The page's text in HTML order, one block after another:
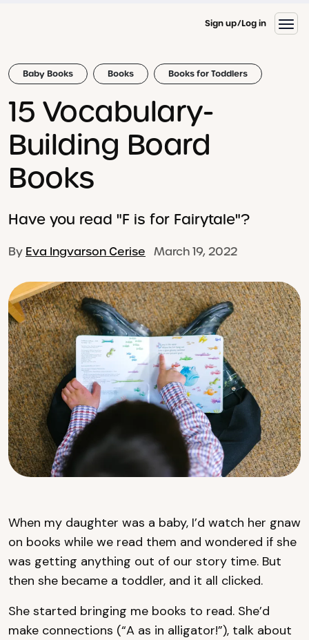
Sign up Log in
Baby Books Books Books for Toddlers
15 Vocabulary-
Building Board
Books
Have you read "F is for Fairytale"?
By Eva Ingvarson Cerise March 19, 2022
When my daughter was a baby, I’d watch her gnaw
on books while we read them and wondered if she
was getting anything out of our story time. But
then she became a toddler, and it all clicked.
She started bringing me books to read. She’d
make connections (“A as in alligator!”), talk about